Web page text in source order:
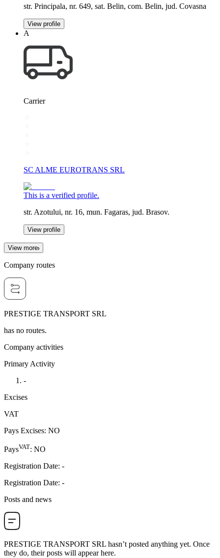
str. Principala, nr. 649, sat. Belin, com. Belin, jud. Covasna
View profile
A
Carrier
SC ALME EUROTRANS SRL
This is a verified profile.
str. Azotului, nr. 16, mun. Fagaras, jud. Brasov.
View profile
View more
Company routes
PRESTIGE TRANSPORT SRL
has no routes.
Company activities
Primary Activity
-
Excises
VAT
Pays Excises: NO
PaysVAT: NO
Registration Date: -
Registration Date: -
Posts and news
PRESTIGE TRANSPORT SRL hasn’t posted anything yet. Once
they do, their posts will appear here.